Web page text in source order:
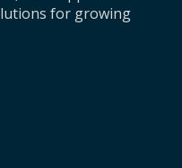
for growing